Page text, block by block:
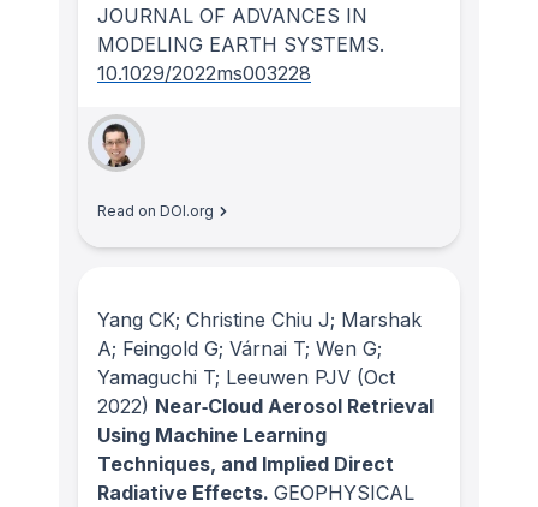
JOURNAL OF ADVANCES IN
MODELING EARTH SYSTEMS.
10.1029/2022ms003228
Read on DOI.org
Yang CK; Christine Chiu J; Marshak
A; Feingold G; Várnai T; Wen G;
Yamaguchi T; Leeuwen PJV (Oct
2022) Near‐Cloud Aerosol Retrieval
Using Machine Learning
Techniques, and Implied Direct
Radiative Effects. GEOPHYSICAL